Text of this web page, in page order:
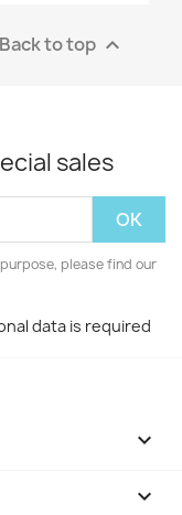
Back to top 
sales
please find our
data is required

